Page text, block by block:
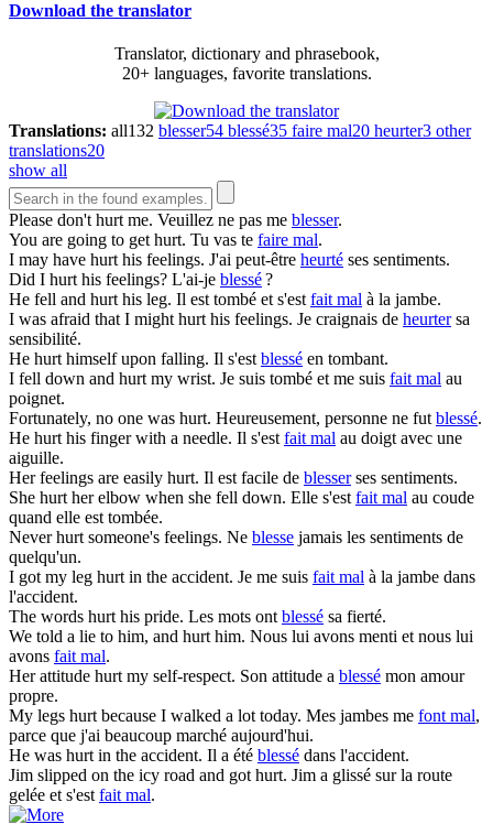
Download the translator
Translator, dictionary and phrasebook,
20+ languages, favorite translations.
Translations: all132 blesser54 blessé35 faire mal20 heurter3 other
translations20
show all
Please don'thurtme. Veuillez ne pas me blesser.
You are going to gethurt. Tu vas te faire mal.
I may have hurthis feelings. J'ai peut-être heurté ses sentiments.
Did I hurthis feelings? L'ai-je blessé?
He fell and hurthis leg. Il est tombé et s'estfait mal à la jambe.
I was afraid that I mighthurthis feelings. Je craignais de heurtersa
sensibilité.
He hurthimself upon falling. Il s'estblessé en tombant.
I fell down and hurtmy wrist. Je suis tombé et me suis fait mal au
poignet.
Fortunately, no one was hurt. Heureusement, personne ne futblessé.
He hurthis finger with a needle. Il s'estfait mal au doigt avec une
aiguille.
Her feelings are easily hurt. Il est facile de blesserses sentiments.
She hurther elbow when she fell down. Elle s'estfait mal au coude
quand elle est tombée.
Neverhurtsomeone's feelings. Ne blesse jamais les sentiments de
quelqu'un.
I got my leg hurtin the accident. Je me suis fait mal à la jambe dans
l'accident.
The words hurthis pride. Les mots ontblessé sa fierté.
We told a lie to him, and hurthim. Nous lui avons menti et nous lui
avons fait mal.
Her attitude hurtmy self-respect. Son attitude a blessé mon amour
propre.
My legs hurtbecause I walked a lot today. Mes jambes me font mal,
parce que j'ai beaucoup marché aujourd'hui.
He was hurtin the accident. Il a été blessé dans l'accident.
Jim slipped on the icy road and gothurt. Jim a glissé sur la route
gelée et s'estfait mal.